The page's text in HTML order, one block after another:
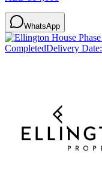
WhatsApp
CompletedDelivery Date: